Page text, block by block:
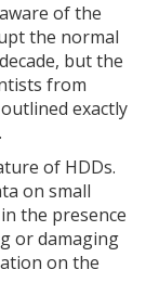
of the
the normal
but the
from
exactly
of HDDs.
on small
the presence
or damaging
on the